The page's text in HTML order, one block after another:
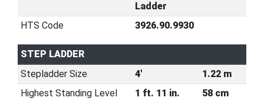
Ladder
HTS Code
3926.90.9930
STEP LADDER
Stepladder Size
4'
1.22 m
Highest Standing Level
1 ft. 11 in. 58 cm